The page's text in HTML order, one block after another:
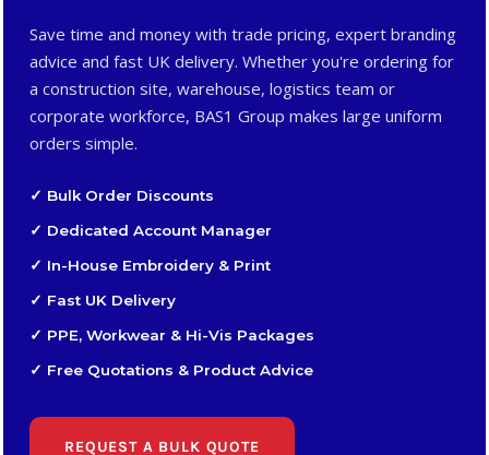
Save time and money with trade pricing, expert branding
advice and fast UK delivery. Whether you're ordering for
a construction site, warehouse, logistics team or
corporate workforce, BAS1 Group makes large uniform
orders simple.
✓ Bulk Order Discounts
✓ Dedicated Account Manager
✓ In-House Embroidery & Print
✓ Fast UK Delivery
✓ PPE, Workwear & Hi-Vis Packages
✓ Free Quotations & Product Advice
REQUEST A BULK QUOTE